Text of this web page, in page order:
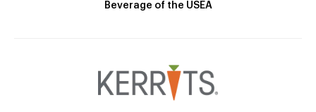
Beverage of the USEA